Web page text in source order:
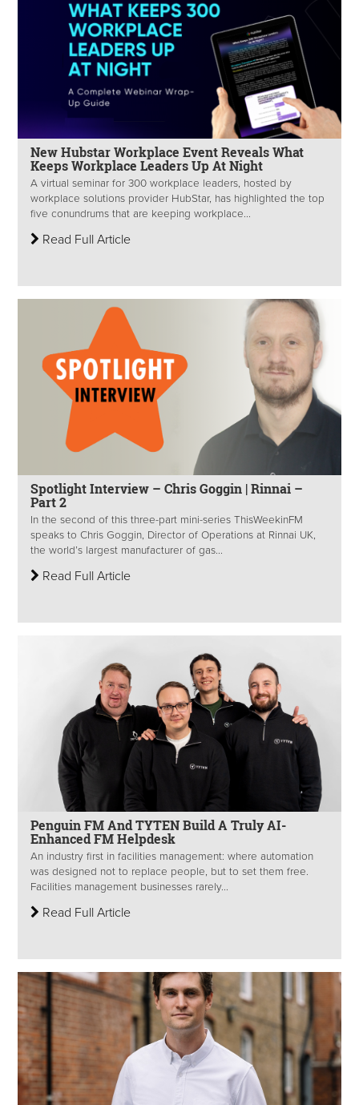
New Hubstar Workplace Event Reveals What
Keeps Workplace Leaders Up At Night
A virtual seminar for 300 workplace leaders, hosted by
workplace solutions provider HubStar, has highlighted the top
five conundrums that are keeping workplace...
Read Full Article
Spotlight Interview – Chris Goggin | Rinnai –
Part 2
In the second of this three-part mini-series ThisWeekinFM
speaks to Chris Goggin, Director of Operations at Rinnai UK,
the world’s largest manufacturer of gas...
Read Full Article
Penguin FM And TYTEN Build A Truly AI-
Enhanced FM Helpdesk
An industry first in facilities management: where automation
was designed not to replace people, but to set them free.
Facilities management businesses rarely...
Read Full Article